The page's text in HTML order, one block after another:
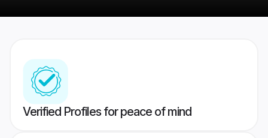
Verified Profiles for peace of mind